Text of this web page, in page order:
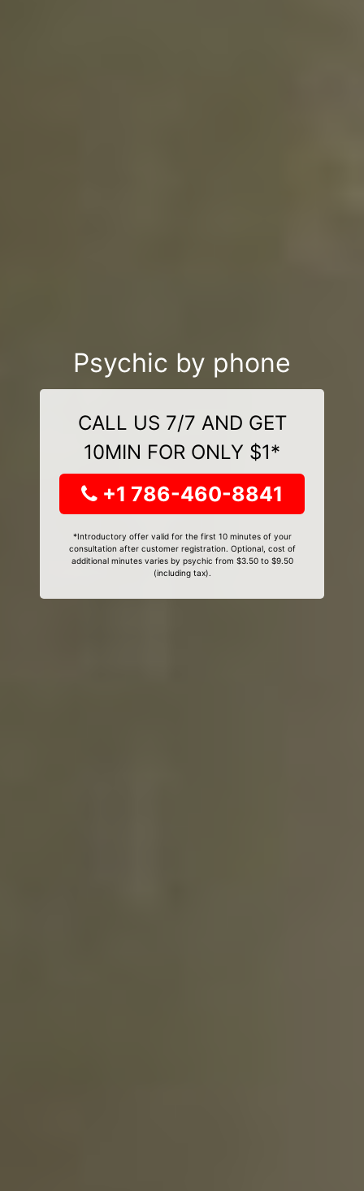
Psychic by phone
CALL US 7/7 AND GET
10MIN FOR ONLY $1*
+1 786-460-8841
*Introductory offer valid for the first 10 minutes of your
consultation after customer registration. Optional, cost of
additional minutes varies by psychic from $3.50 to $9.50
(including tax).